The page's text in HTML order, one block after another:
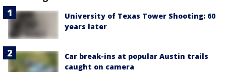
University of Texas Tower Shooting: 60
years later
Car break-ins at popular Austin trails
caught on camera